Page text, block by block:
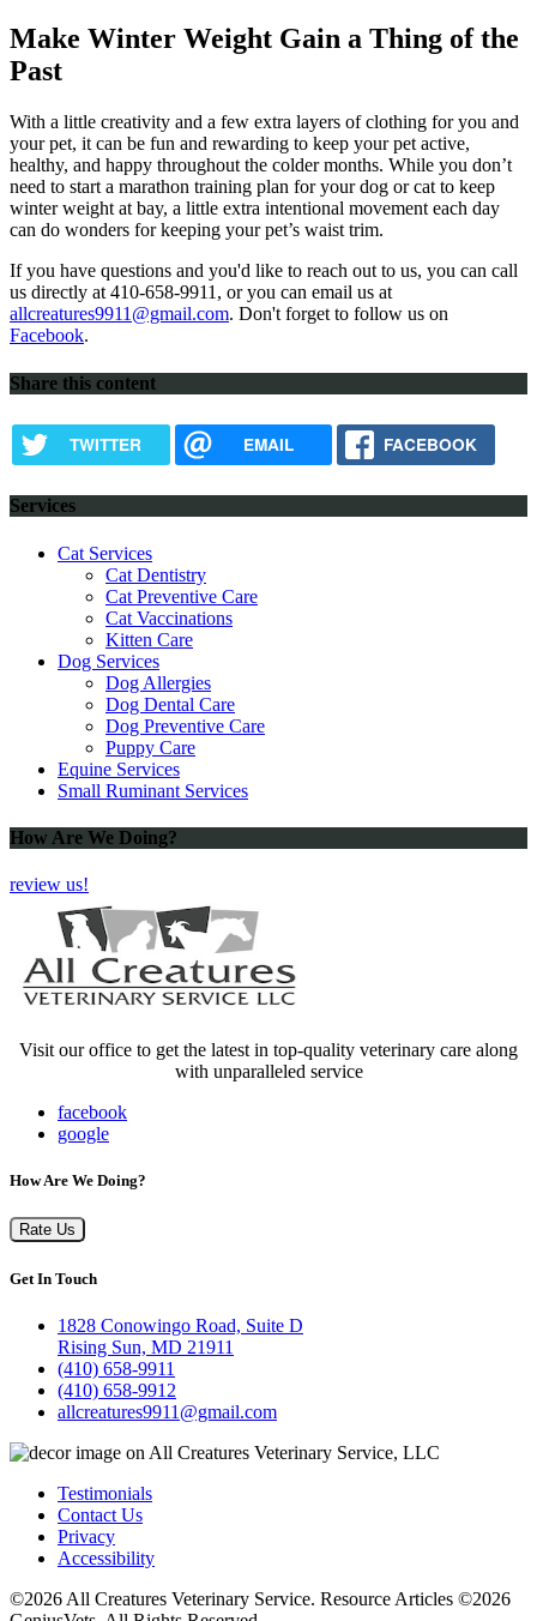
Make Winter Weight Gain a Thing of the
Past
With a little creativity and a few extra layers of clothing for you and
your pet, it can be fun and rewarding to keep your pet active,
healthy, and happy throughout the colder months. While you don’t
need to start a marathon training plan for your dog or cat to keep
winter weight at bay, a little extra intentional movement each day
can do wonders for keeping your pet’s waist trim.
If you have questions and you'd like to reach out to us, you can call
us directly at 410-658-9911, or you can email us at
allcreatures9911@gmail.com. Don't forget to follow us on
Facebook.
Share this content
TWITTER EMAIL FACEBOOK
Services
Cat Services
Cat Dentistry
Cat Preventive Care
Cat Vaccinations
Kitten Care
Dog Services
Dog Allergies
Dog Dental Care
Dog Preventive Care
Puppy Care
Equine Services
Small Ruminant Services
How Are We Doing?
review us!
Visit our office to get the latest in top-quality veterinary care along
with unparalleled service
facebook
google
How Are We Doing?
Rate Us
Get In Touch
1828 Conowingo Road, Suite D
Rising Sun, MD 21911
(410) 658-9911
(410) 658-9912
allcreatures9911@gmail.com
Testimonials
Contact Us
Privacy
Accessibility
©2026 All Creatures Veterinary Service. Resource Articles ©2026